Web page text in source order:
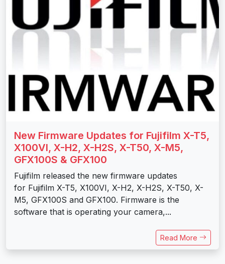
New Firmware Updates for Fujifilm X-T5,
X100VI, X-H2, X-H2S, X-T50, X-M5,
GFX100S & GFX100
Fujifilm released the new firmware updates
for Fujifilm X-T5, X100VI, X-H2, X-H2S, X-T50, X-
M5, GFX100S and GFX100. Firmware is the
software that is operating your camera,...
Read More